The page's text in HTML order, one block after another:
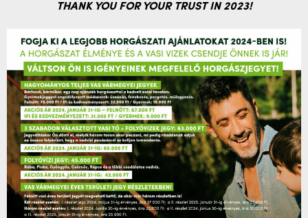
THANK YOU FOR YOUR TRUST IN 2023!